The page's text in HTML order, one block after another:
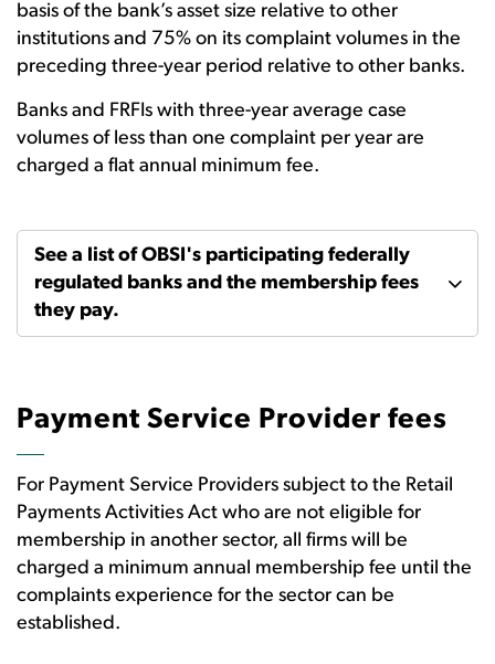
basis of the bank’s asset size relative to other
institutions and 75% on its complaint volumes in the
preceding three-year period relative to other banks.
Banks and FRFIs with three-year average case
volumes of less than one complaint per year are
charged a flat annual minimum fee.
See a list of OBSI's participating federally
regulated banks and the membership fees
they pay.
Payment Service Provider fees
For Payment Service Providers subject to the Retail
Payments Activities Act who are not eligible for
membership in another sector, all firms will be
charged a minimum annual membership fee until the
complaints experience for the sector can be
established.